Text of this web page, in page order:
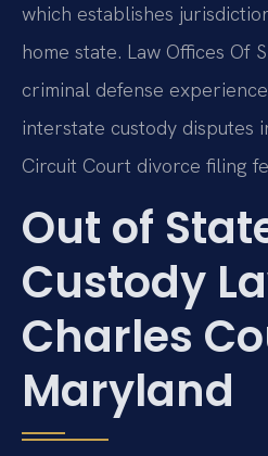
which establishes
home state. Law Offices Of
criminal defense
interstate custody disputes
Circuit Court divorce filing
Out of
Custody
Charles
Maryland